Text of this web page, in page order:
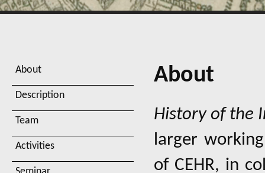
About
Description
Team
Activities
About
History of the
larger
of CEHR, in